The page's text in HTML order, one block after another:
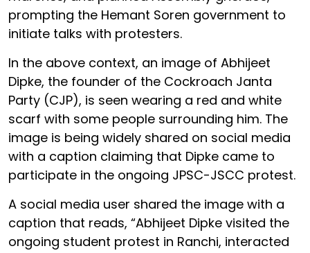
prompting the Hemant Soren government to
initiate talks with protesters.
In the above context, an image of Abhijeet
Dipke, the founder of the Cockroach Janta
Party (CJP), is seen wearing a red and white
scarf with some people surrounding him. The
image is being widely shared on social media
with a caption claiming that Dipke came to
participate in the ongoing JPSC-JSCC protest.
A social media user shared the image with a
caption that reads, “Abhijeet Dipke visited the
ongoing student protest in Ranchi, interacted